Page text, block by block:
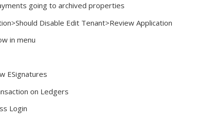
going to archived properties
Disable Edit Tenant>Review Application
in menu
ESignatures
on Ledgers
Login